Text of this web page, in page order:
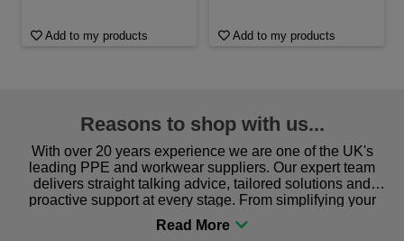
Add to my products Add to my products
Reasons to shop with us...
With over 20 years experience we are one of the UK's
leading PPE and workwear suppliers. Our expert team
delivers straight talking advice, tailored solutions and
proactive support at every stage. From simplifying your
procurement to sourcing the right gear for safety and
comfort you can be sure you are in the right place!